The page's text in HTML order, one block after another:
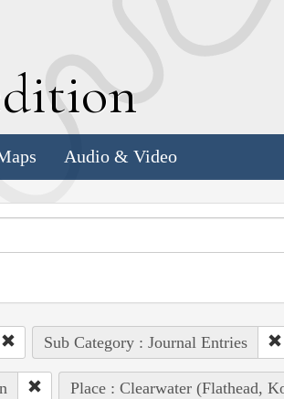
Audio & Video
Sub Category : Journal Entries
Place : Clearwater (Flathead,